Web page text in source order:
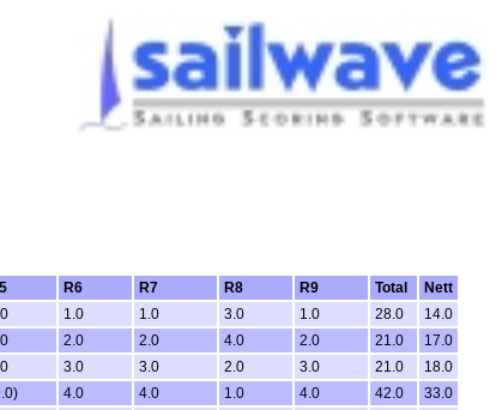
R6 R7 R8 R9 Total
Nett
1.0 1.0 3.0 1.0 28.0
14.0
2.0 2.0 4.0 2.0 21.0
17.0
3.0 3.0 2.0 3.0 21.0
18.0
4.0 4.0 1.0 4.0 42.0
33.0